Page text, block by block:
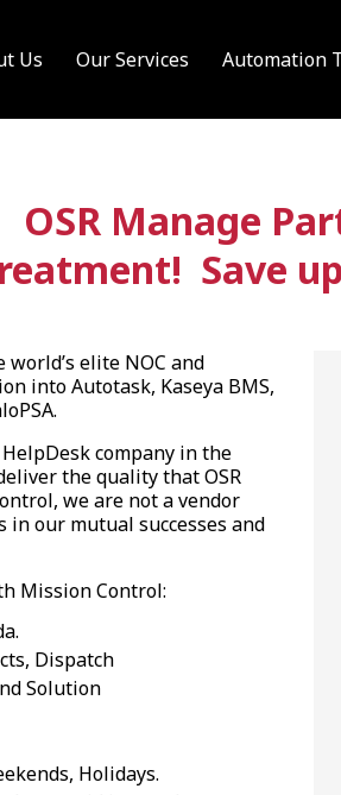
Us Our Services Automation
OSR Manage
Save
elite NOC and
into Autotask, Kaseya BMS,
company in the
the quality that OSR
we are not a vendor
in our mutual successes and
Mission Control:
Dispatch
Solution
Holidays.